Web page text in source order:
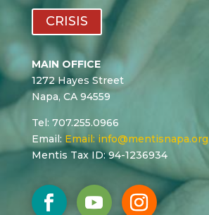
CRISIS
MAIN OFFICE
1272 Hayes Street
Napa, CA 94559
Tel: 707.255.0966
Email: Email: info@mentisnapa.org
Mentis Tax ID: 94-1236934